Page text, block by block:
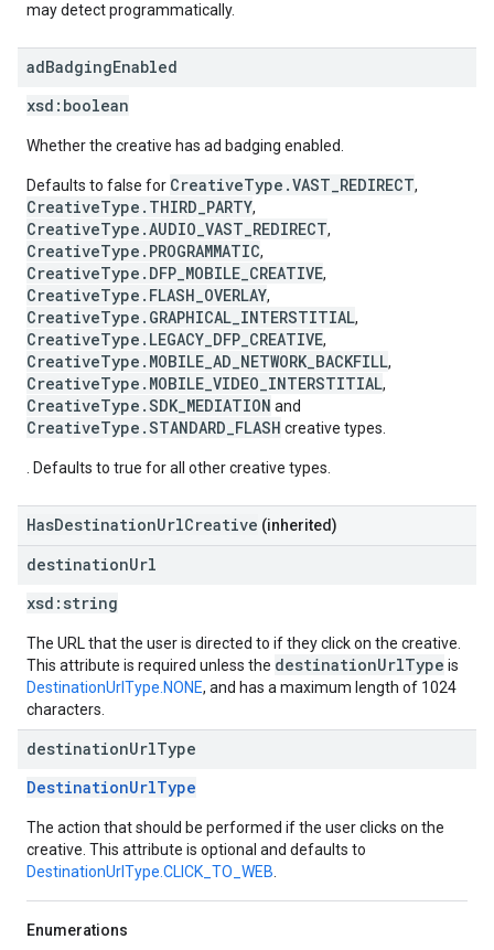
may detect programmatically.
adBadgingEnabled
xsd: boolean
Whether the creative has ad badging enabled.
Defaults to false for CreativeType.VAST_REDIRECT,
CreativeType.THIRD_PARTY,
CreativeType.AUDIO_VAST_REDIRECT,
CreativeType.PROGRAMMATIC,
CreativeType.DFP_MOBILE_CREATIVE,
CreativeType.FLASH_OVERLAY,
CreativeType.GRAPHICAL_INTERSTITIAL,
CreativeType.LEGACY_DFP_CREATIVE,
CreativeType.MOBILE_AD_NETWORK_BACKFILL,
CreativeType.MOBILE_VIDEO_INTERSTITIAL,
CreativeType.SDK_MEDIATION and
CreativeType.STANDARD_FLASH creative types.
. Defaults to true for all other creative types.
HasDestinationUrlCreative (inherited)
destinationUrl
xsd: string
The URL that the user is directed to if they click on the creative.
This attribute is required unless the destinationUrlType is
DestinationUrlType.NONE, and has a maximum length of 1024
characters.
destinationUrlType
DestinationUrlType
The action that should be performed if the user clicks on the
creative. This attribute is optional and defaults to
DestinationUrlType.CLICK_TO_WEB
Enumerations